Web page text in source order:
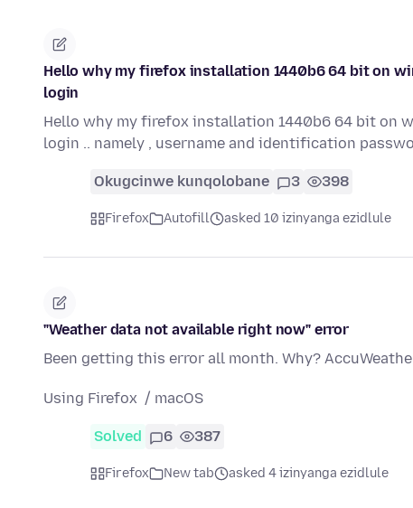
Hello why my firefox installation 1440b6 64 bit on
login
Hello why my firefox installation 1440b6 64 bit on
login .. namely , username and identification
Okugcinwe kunqolobane 3 398
Firefox Autofill asked 10 izinyanga ezidlule
"Weather data not available right now" error
Been getting this error all month. Why?
Using Firefox / macOS
Solved 6 387
Firefox New tab asked 4 izinyanga ezidlule